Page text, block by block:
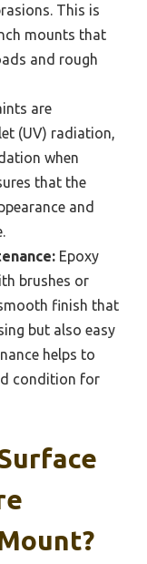
This is
mounts that
and rough
are
(UV) radiation,
when
that the
and
Epoxy
brushes or
finish that
but also easy
helps to
condition for